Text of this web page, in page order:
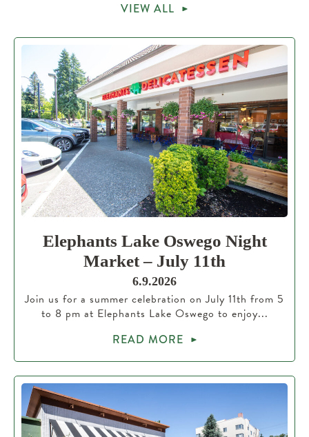
VIEW ALL
Elephants Lake Oswego Night
Market – July 11th
6.9.2026
Join us for a summer celebration on July 11th from 5
to 8 pm at Elephants Lake Oswego to enjoy...
READ MORE